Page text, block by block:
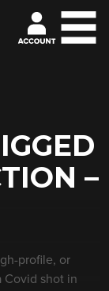
–
profile, or
Covid shot in